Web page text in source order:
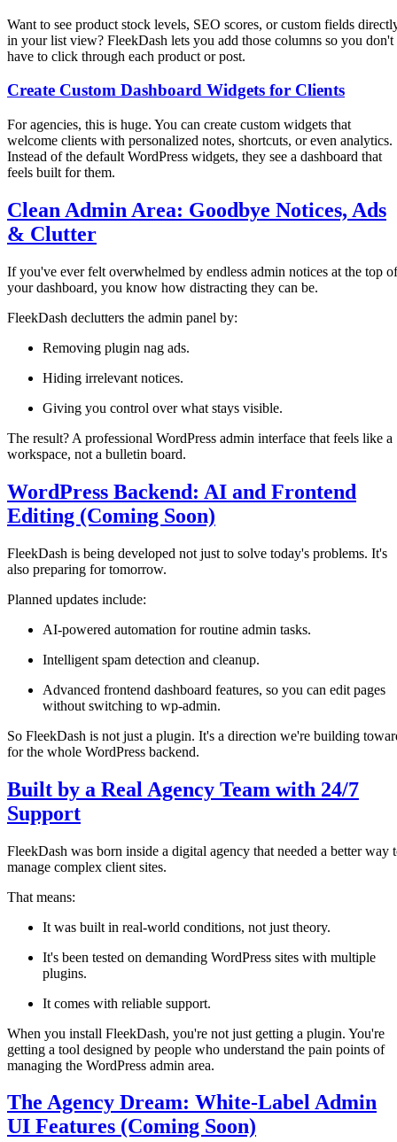
Want to see product stock levels, SEO scores, or custom fields
in your list view? FleekDash lets you add those columns so you don't
have to click through each product or post.
Create Custom Dashboard Widgets for Clients
For agencies, this is huge. You can create custom widgets that
welcome clients with personalized notes, shortcuts, or even analytics.
Instead of the default WordPress widgets, they see a dashboard that
feels built for them.
Clean Admin Area: Goodbye Notices, Ads
& Clutter
If you've ever felt overwhelmed by endless admin notices at the top of
your dashboard, you know how distracting they can be.
FleekDash declutters the admin panel by:
Removing plugin nag ads.
Hiding irrelevant notices.
Giving you control over what stays visible.
The result? A professional WordPress admin interface that feels like a
workspace, not a bulletin board.
WordPress Backend: AI and Frontend
Editing (Coming Soon)
FleekDash is being developed not just to solve today's problems. It's
also preparing for tomorrow.
Planned updates include:
AI-powered automation for routine admin tasks.
Intelligent spam detection and cleanup.
Advanced frontend dashboard features, so you can edit pages
without switching to wp-admin.
So FleekDash is not just a plugin. It's a direction we're building
for the whole WordPress backend.
Built by a Real Agency Team with 24/7
Support
FleekDash was born inside a digital agency that needed a better way
manage complex client sites.
That means:
It was built in real-world conditions, not just theory.
It's been tested on demanding WordPress sites with multiple
plugins.
It comes with reliable support.
When you install FleekDash, you're not just getting a plugin. You're
getting a tool designed by people who understand the pain points of
managing the WordPress admin area.
The Agency Dream: White-Label Admin
UI Features (Coming Soon)